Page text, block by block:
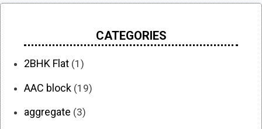
CATEGORIES
2BHK Flat (1)
AAC block (19)
aggregate (3)